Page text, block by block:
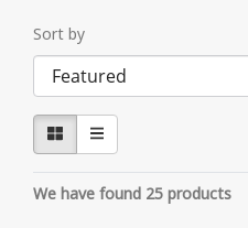
Sort by
We have found 25 products